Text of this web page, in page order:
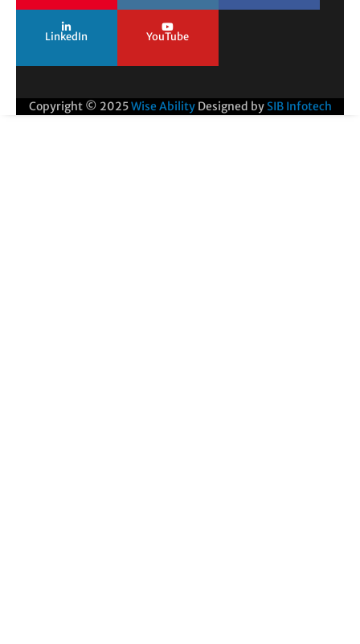
LinkedIn YouTube
Copyright © 2025Wise Ability Designed by SIB Infotech